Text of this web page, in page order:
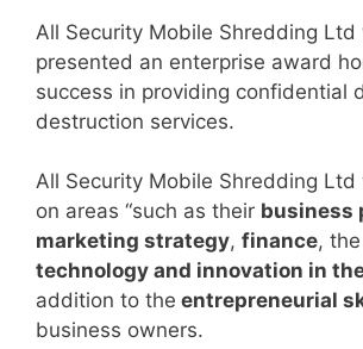
All Security Mobile Shredding Ltd
presented an enterprise award
success in providing confidential
destruction services.
All Security Mobile Shredding Ltd
on areas “such as their business
marketing strategy, finance,
technology and innovation in
addition to the entrepreneurial
business owners.